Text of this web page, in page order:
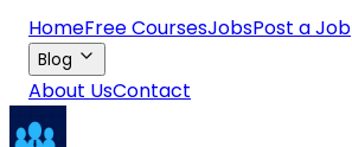
HomeFree CoursesJobsPost a Job
Blog
About UsContact